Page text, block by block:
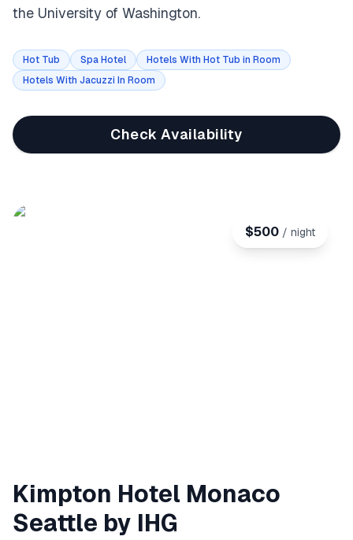
the University of Washington.
Hot Tub Spa Hotel
Hotels With Hot Tub in Room
Hotels With Jacuzzi In Room
Check Availability
$500 / night
Kimpton Hotel Monaco
Seattle by IHG